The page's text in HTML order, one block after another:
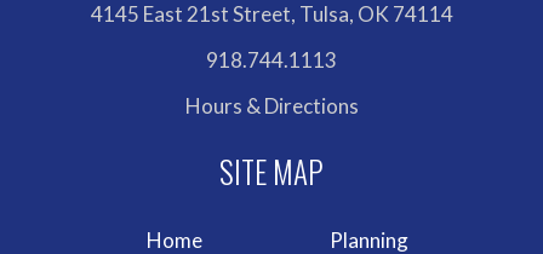
4145 East 21st Street, Tulsa, OK 74114
918.744.1113
Hours & Directions
Home Planning